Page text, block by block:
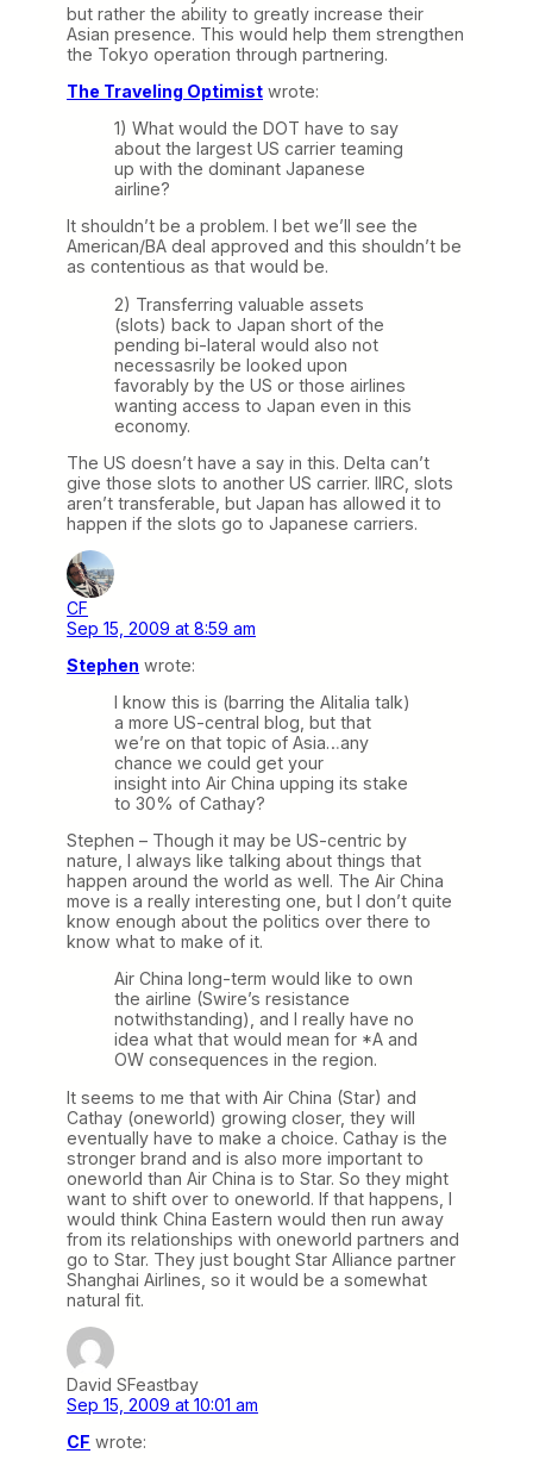
but rather the ability to greatly increase their
Asian presence. This would help them strengthen
the Tokyo operation through partnering.
The Traveling Optimist wrote:
1) What would the DOT have to say
about the largest US carrier teaming
up with the dominant Japanese
airline?
It shouldn’t be a problem. I bet we’ll see the
American/BA deal approved and this shouldn’t be
as contentious as that would be.
2) Transferring valuable assets
(slots) back to Japan short of the
pending bi-lateral would also not
necessasrily be looked upon
favorably by the US or those airlines
wanting access to Japan even in this
economy.
The US doesn’t have a say in this. Delta can’t
give those slots to another US carrier. IIRC, slots
aren’t transferable, but Japan has allowed it to
happen if the slots go to Japanese carriers.
CF
Sep 15, 2009 at 8:59 am
Stephen wrote:
I know this is (barring the Alitalia talk)
a more US-central blog, but that
we’re on that topic of Asia…any
chance we could get your
insight into Air China upping its stake
to 30% of Cathay?
Stephen – Though it may be US-centric by
nature, I always like talking about things that
happen around the world as well. The Air China
move is a really interesting one, but I don’t quite
know enough about the politics over there to
know what to make of it.
Air China long-term would like to own
the airline (Swire’s resistance
notwithstanding), and I really have no
idea what that would mean for *A and
OW consequences in the region.
It seems to me that with Air China (Star) and
Cathay (oneworld) growing closer, they will
eventually have to make a choice. Cathay is the
stronger brand and is also more important to
oneworld than Air China is to Star. So they might
want to shift over to oneworld. If that happens, I
would think China Eastern would then run away
from its relationships with oneworld partners and
go to Star. They just bought Star Alliance partner
Shanghai Airlines, so it would be a somewhat
natural fit.
David SFeastbay
Sep 15, 2009 at 10:01 am
CF wrote: